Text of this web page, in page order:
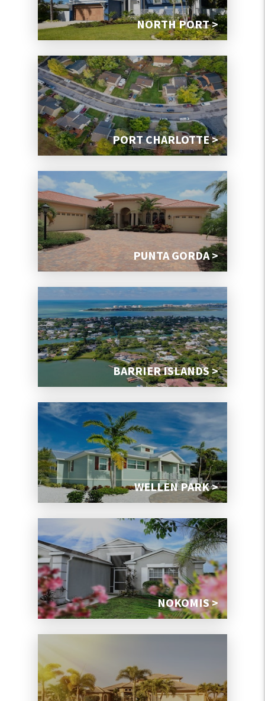
NORTH PORT >
PORT CHARLOTTE >
PUNTA GORDA >
BARRIER ISLANDS >
WELLEN PARK >
NOKOMIS >